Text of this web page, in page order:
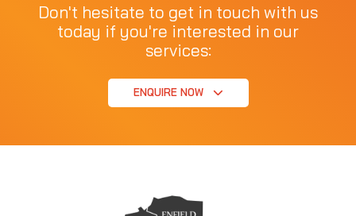
Don't hesitate to get in touch with us
today if you're interested in our
services:
ENQUIRE NOW